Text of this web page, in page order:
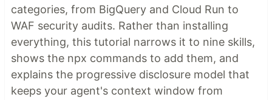
categories, from BigQuery and Cloud Run to
WAF security audits. Rather than installing
everything, this tutorial narrows it to nine skills,
shows the npx commands to add them, and
explains the progressive disclosure model that
keeps your agent's context window from